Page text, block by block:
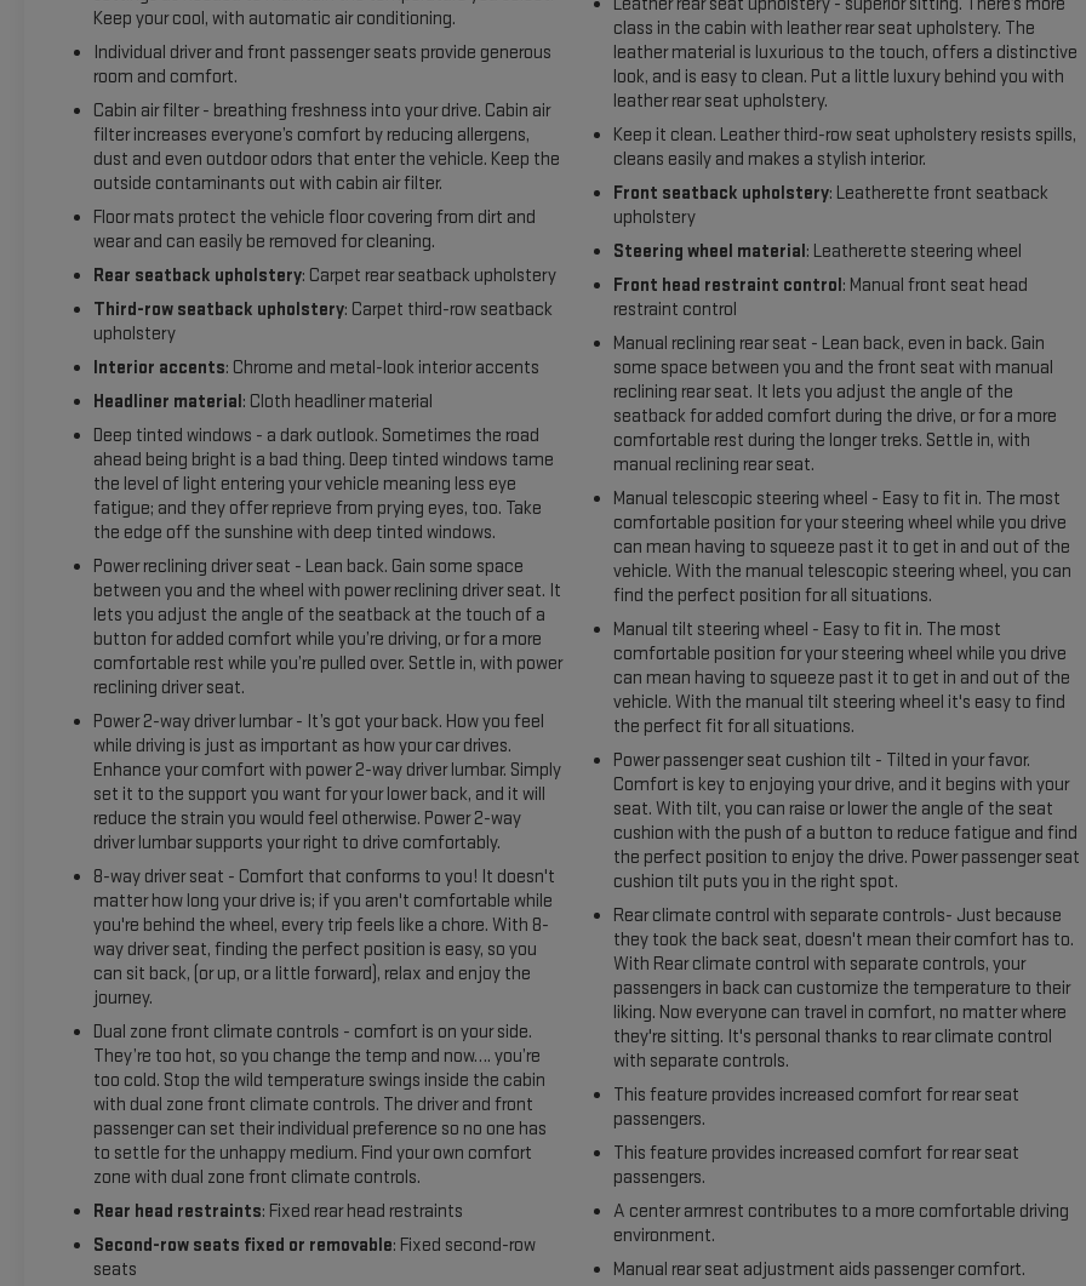
Advanced Trailering Package: Smart Trailer Integration
Indicator; Integrated Trailer Brake Controller; Hitch Guidance
with Hitch View. Preferred Equipment Group 2Z7: Bright Front
Remote Start; Hill Descent Control; 20" X 9" Machined
Aluminum Wheels; Floor Console with Storage Area; Black
Tubular Assist Steps; LED Daytime Running Lamps; Driver and
Driver; Wireless Charging; Front High-Back Reclining Bucket
Seats; Universal Home Remote; Color-Keyed Carpeting Floor
Covering; Front Skid Plate; Front High-Approach Angle Fascia;
Hands-Free Rear Power Programmable Liftgate; Chevrolet
Infotainment 3 Premium System Radio; Bose 9-Speaker
Stereo Audio System Feature; 2-Speed Active Electronic
Autotrac Transfer Case; 1st and 2nd Row Color-Keyed
Carpeted Floor Mats; Enhanced Driver Information Center;
Red Horizontal-Mounted Recovery Hooks; SiriusXM Radio
with 360L; Wrapped Steering Wheel; 275/60R20SL AT BW
Tires; Infotainment Display; Aut
Keep your cool, with automatic air conditioning.
Individual driver and front passenger seats provide generous
room and comfort.
Cabin air filter - breathing freshness into your drive. Cabin air
filter increases everyone’s comfort by reducing allergens,
dust and even outdoor odors that enter the vehicle. Keep the
outside contaminants out with cabin air filter.
Floor mats protect the vehicle floor covering from dirt and
wear and can easily be removed for cleaning.
Rear seatback upholstery: Carpet rear seatback upholstery
Third-row seatback upholstery: Carpet third-row seatback
upholstery
Interior accents: Chrome and metal-look interior accents
Headliner material: Cloth headliner material
Deep tinted windows - a dark outlook. Sometimes the road
ahead being bright is a bad thing. Deep tinted windows tame
the level of light entering your vehicle meaning less eye
fatigue; and they offer reprieve from prying eyes, too. Take
the edge off the sunshine with deep tinted windows.
Power reclining driver seat - Lean back. Gain some space
between you and the wheel with power reclining driver seat. It
lets you adjust the angle of the seatback at the touch of a
button for added comfort while you’re driving, or for a more
comfortable rest while you’re pulled over. Settle in, with power
reclining driver seat.
Power 2-way driver lumbar - It’s got your back. How you feel
while driving is just as important as how your car drives.
Enhance your comfort with power 2-way driver lumbar. Simply
set it to the support you want for your lower back, and it will
reduce the strain you would feel otherwise. Power 2-way
driver lumbar supports your right to drive comfortably.
8-way driver seat - Comfort that conforms to you! It doesn't
matter how long your drive is; if you aren't comfortable while
you're behind the wheel, every trip feels like a chore. With 8-
way driver seat, finding the perfect position is easy, so you
can sit back, (or up, or a little forward), relax and enjoy the
journey.
Dual zone front climate controls - comfort is on your side.
They’re too hot, so you change the temp and now…. you’re
too cold. Stop the wild temperature swings inside the cabin
with dual zone front climate controls. The driver and front
passenger can set their individual preference so no one has
to settle for the unhappy medium. Find your own comfort
zone with dual zone front climate controls.
Rear head restraints: Fixed rear head restraints
Second-row seats fixed or removable: Fixed second-row
seats
class in the cabin with leather rear seat upholstery. The
leather material is luxurious to the touch, offers a distinctive
look, and is easy to clean. Put a little luxury behind you with
leather rear seat upholstery.
Keep it clean. Leather third-row seat upholstery resists spills,
cleans easily and makes a stylish interior.
Front seatback upholstery: Leatherette front seatback
upholstery
Steering wheel material: Leatherette steering wheel
Front head restraint control: Manual front seat head
restraint control
Manual reclining rear seat - Lean back, even in back. Gain
some space between you and the front seat with manual
reclining rear seat. It lets you adjust the angle of the
seatback for added comfort during the drive, or for a more
comfortable rest during the longer treks. Settle in, with
manual reclining rear seat.
Manual telescopic steering wheel - Easy to fit in. The most
comfortable position for your steering wheel while you drive
can mean having to squeeze past it to get in and out of the
vehicle. With the manual telescopic steering wheel, you can
find the perfect position for all situations.
Manual tilt steering wheel - Easy to fit in. The most
comfortable position for your steering wheel while you drive
can mean having to squeeze past it to get in and out of the
vehicle. With the manual tilt steering wheel it's easy to find
the perfect fit for all situations.
Power passenger seat cushion tilt - Tilted in your favor.
Comfort is key to enjoying your drive, and it begins with your
seat. With tilt, you can raise or lower the angle of the seat
cushion with the push of a button to reduce fatigue and find
the perfect position to enjoy the drive. Power passenger seat
cushion tilt puts you in the right spot.
Rear climate control with separate controls- Just because
they took the back seat, doesn't mean their comfort has to.
With Rear climate control with separate controls, your
passengers in back can customize the temperature to their
liking. Now everyone can travel in comfort, no matter where
they're sitting. It's personal thanks to rear climate control
with separate controls.
This feature provides increased comfort for rear seat
passengers.
This feature provides increased comfort for rear seat
passengers.
A center armrest contributes to a more comfortable driving
environment.
Manual rear seat adjustment aids passenger comfort.